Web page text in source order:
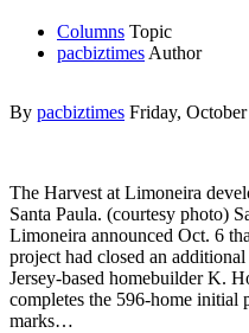
Columns Topic
pacbiztimes Author
By pacbiztimes Friday,
The Harvest at Limoneira
Santa Paula. (courtesy photo)
Limoneira announced Oct. 6
project had closed an
Jersey-based homebuilder K.
completes the 596-home initial
marks…